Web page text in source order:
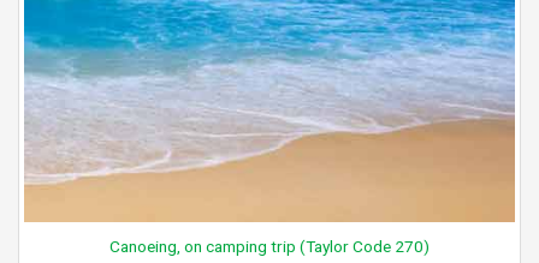
Canoeing, on camping trip (Taylor Code 270)